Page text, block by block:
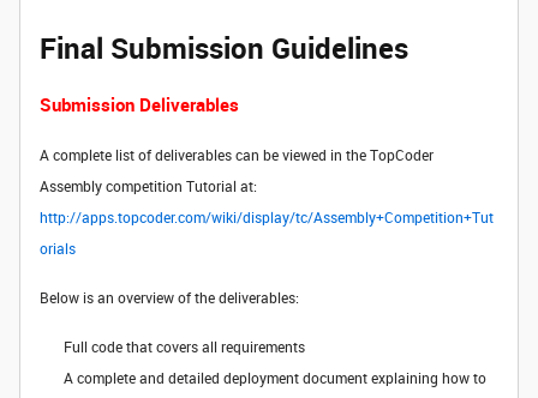
Final Submission Guidelines
Submission Deliverables
A complete list of deliverables can be viewed in the TopCoder
Assembly competition Tutorial at:
http://apps.topcoder.com/wiki/display/tc/Assembly+Competition+Tut
orials
Below is an overview of the deliverables:
Full code that covers all requirements
A complete and detailed deployment document explaining how to